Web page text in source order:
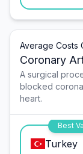
Average Costs
Coronary
A surgical
blocked
heart.
Best
Turkey